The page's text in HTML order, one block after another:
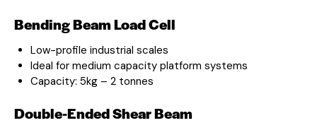
Bending Beam Load Cell
Low-profile industrial scales
Ideal for medium capacity platform systems
Capacity: 5kg – 2 tonnes
Double-Ended Shear Beam